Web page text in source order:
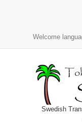
Welcome
Swedish